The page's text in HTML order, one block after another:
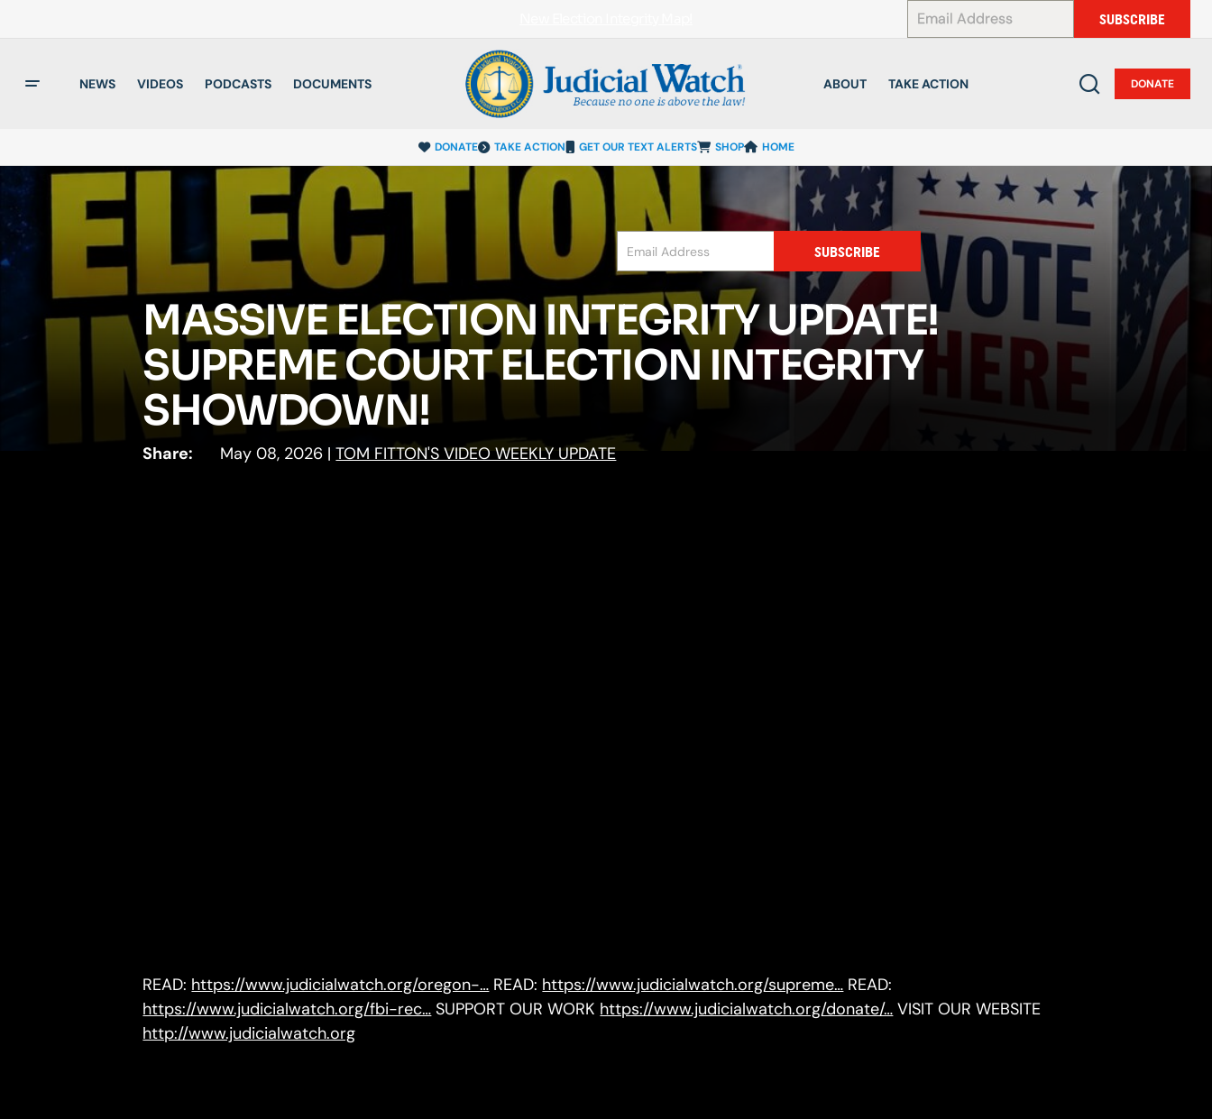
SUBSCRIBE
NEWS VIDEOS PODCASTS DOCUMENTS ABOUT TAKE ACTION DONATE
DONATE TAKE ACTION GET OUR TEXT ALERTS SHOP HOME
SUBSCRIBE
MASSIVE ELECTION INTEGRITY UPDATE!
SUPREME COURT ELECTION INTEGRITY
SHOWDOWN!
Share: May 08, 2026 | TOM FITTON'S VIDEO WEEKLY UPDATE
READ: https://www.judicialwatch.org/oregon-… READ: https://www.judicialwatch.org/supreme… READ:
https://www.judicialwatch.org/fbi-rec… SUPPORT OUR WORK https://www.judicialwatch.org/donate/… VISIT OUR WEBSITE
http://www.judicialwatch.org